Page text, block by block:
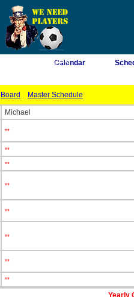
8/9/2026 9:23:38 AMCalendar
Board Master Schedule
Michael
**
**
**
**
**
**
**
**
Yearly